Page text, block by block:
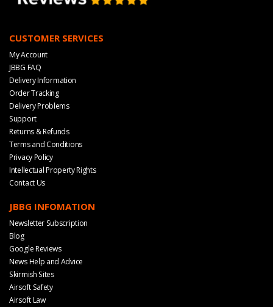
CUSTOMER SERVICES
My Account
JBBG FAQ
Delivery Information
Order Tracking
Delivery Problems
Support
Returns & Refunds
Terms and Conditions
Privacy Policy
Intellectual Property Rights
Contact Us
JBBG INFOMATION
Newsletter Subscription
Blog
Google Reviews
News Help and Advice
Skirmish Sites
Airsoft Safety
Airsoft Law